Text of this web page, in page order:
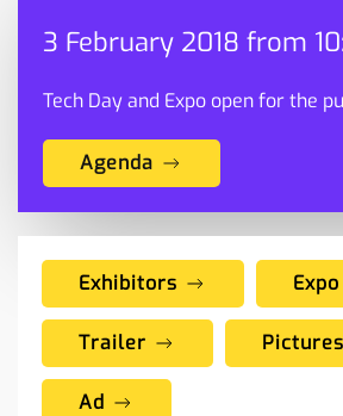
3 February 2018 from
Tech Day and Expo open for the
Agenda
Exhibitors
Trailer Pictures
Ad